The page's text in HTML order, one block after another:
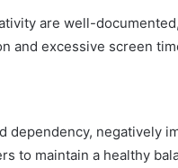
are well-
and excessive screen
dependency, negatively
to maintain a healthy